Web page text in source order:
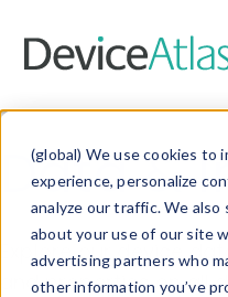
(global) We use cookies to
experience, personalize
analyze our traffic. We also
about your use of our site
advertising partners who
other information you’ve
Data &
Explore our device
and properties on all